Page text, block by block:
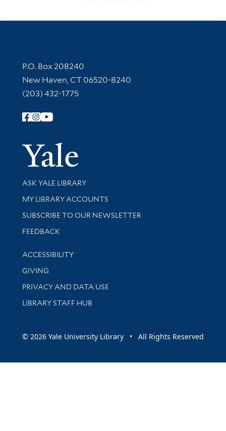
Contact Information
P.O. Box 208240
New Haven, CT 06520-8240
(203) 432-1775
Follow Yale Library
Yale
Library Services
ASK YALE LIBRARY
Get research help and support
MY LIBRARY ACCOUNTS
SUBSCRIBE TO OUR NEWSLETTER
Stay updated with library news and events
FEEDBACK
Library Information
ACCESSIBILITY
GIVING
PRIVACY AND DATA USE
LIBRARY STAFF HUB
© 2026 Yale University Library • All Rights Reserved